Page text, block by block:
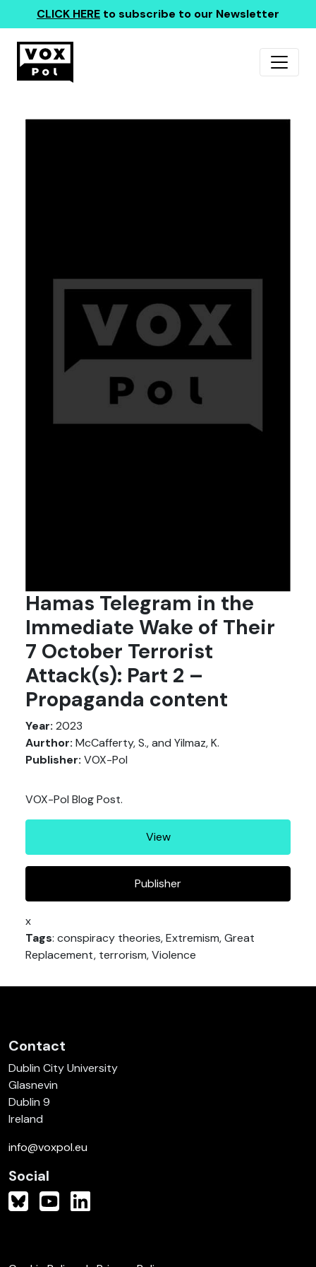
CLICK HERE to subscribe to our Newsletter
Hamas Telegram in the
Immediate Wake of Their
7 October Terrorist
Attack(s): Part 2 –
Propaganda content
Year: 2023
Aurthor: McCafferty, S., and Yilmaz, K.
Publisher: VOX-Pol
VOX-Pol Blog Post.
View
Publisher
x
Tags: conspiracy theories, Extremism, Great
Replacement, terrorism, Violence
Contact
Dublin City University
Glasnevin
Dublin 9
Ireland
info@voxpol.eu
Social